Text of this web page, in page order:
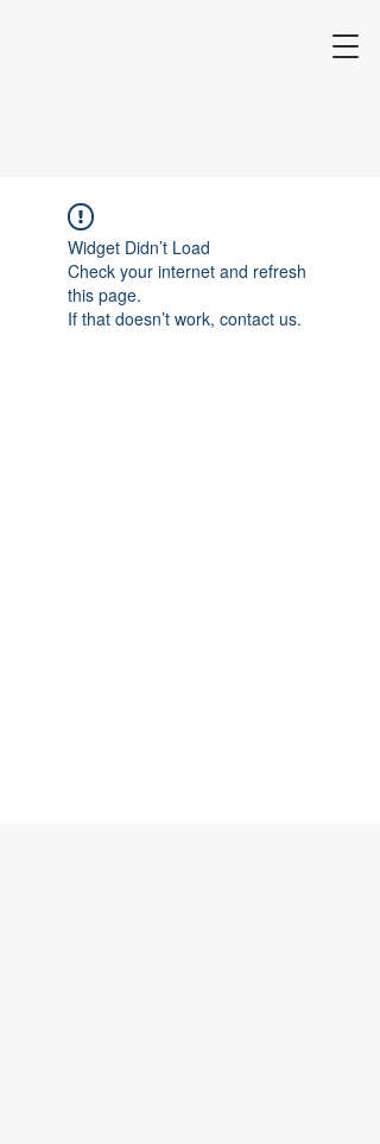
Widget Didn’t Load
Check your internet and refresh
this page.
If that doesn’t work, contact us.